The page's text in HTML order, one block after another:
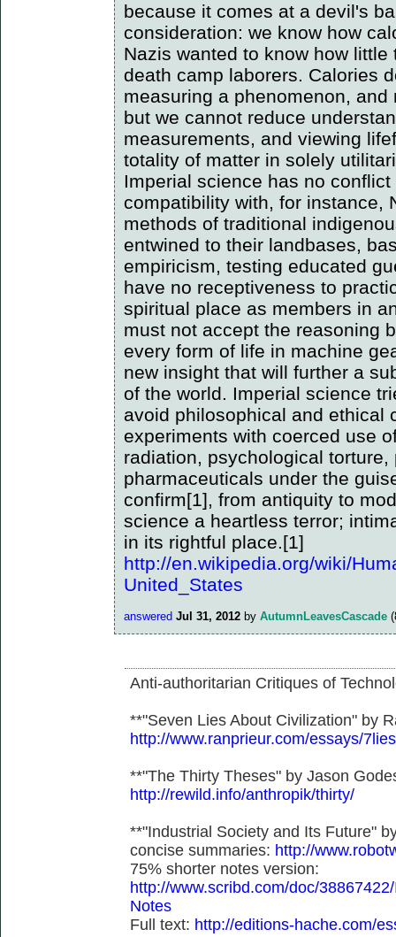
because it comes at a devil's
consideration: we know how
Nazis wanted to know how
death camp laborers. Calories
measuring a phenomenon,
but we cannot reduce
measurements, and viewing
totality of matter in solely
Imperial science has no
compatibility with, for instance,
methods of traditional
entwined to their landbases,
empiricism, testing educated
have no receptiveness to
spiritual place as members in
must not accept the reasoning
every form of life in machine
new insight that will further a
of the world. Imperial science
avoid philosophical and ethical
experiments with coerced use
radiation, psychological
pharmaceuticals under the
confirm[1], from antiquity to
science a heartless terror;
in its rightful place.[1]
http://en.wikipedia.org/wiki/
United_States
answered Jul 31, 2012 by AutumnLeavesCascade (
Anti-authoritarian Critiques of
**"Seven Lies About Civilization" by
http://www.ranprieur.com/essays/
**"The Thirty Theses" by Jason
http://rewild.info/anthropik/thirty/
**"Industrial Society and Its Future"
concise summaries: http://
75% shorter notes version:
http://www.scribd.com/doc/
Notes
Full text: http://editions-hache.com/